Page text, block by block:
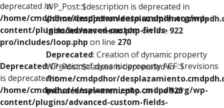
deprecated in
/home/cmdpdhor/desplazamiento.cmdpdh.org/wp-
content/plugins/advanced-custom-fields-
pro/includes/loop.php on line 270
Deprecated: Creation of dynamic property ACF::$revisions
is deprecated in
/home/cmdpdhor/desplazamiento.cmdpdh.org/wp-
content/plugins/advanced-custom-fields-
WP_Post::$description is deprecated in
/home/cmdpdhor/
includes/nav-menu.phpon line 922
Deprecated: Creation of dynamic property
WP_Post::$classes is deprecated in
/home/cmdpdhor/
includes/nav-menu.phpon line925